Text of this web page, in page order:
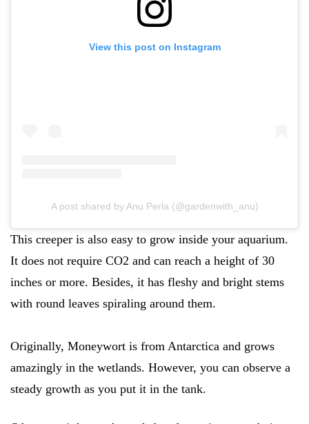
View this post on Instagram
A post shared by Anu Perla (@gardenwith_anu)
This creeper is also easy to grow inside your aquarium.
It does not require CO2 and can reach a height of 30
inches or more. Besides, it has fleshy and bright stems
with round leaves spiraling around them.
Originally, Moneywort is from Antarctica and grows
amazingly in the wetlands. However, you can observe a
steady growth as you put it in the tank.